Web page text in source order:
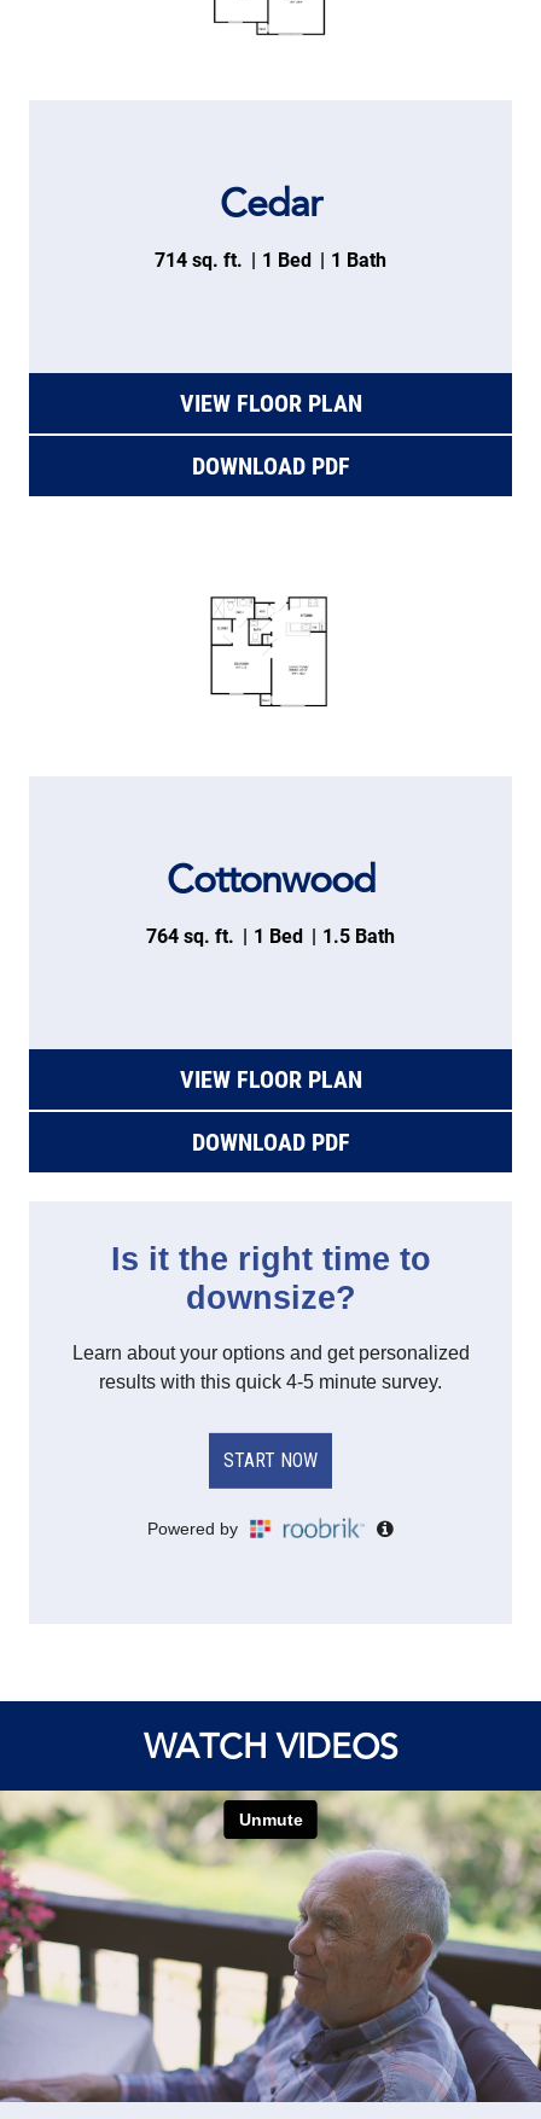
Cedar
714 sq. ft. 1 Bed 1 Bath
VIEW FLOOR PLAN
DOWNLOAD PDF
Cottonwood
764 sq. ft. 1 Bed 1.5 Bath
VIEW FLOOR PLAN
DOWNLOAD PDF
WATCH VIDEOS